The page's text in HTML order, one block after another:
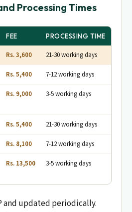
Processing Times
FEE PROCESSING TIME
Rs. 3,600 21-30 working days
Rs. 5,400 7-12 working days
Rs. 9,000 3-5 working days
Rs. 5,400 21-30 working days
Rs. 8,100 7-12 working days
Rs. 13,500 3-5 working days
and updated periodically.